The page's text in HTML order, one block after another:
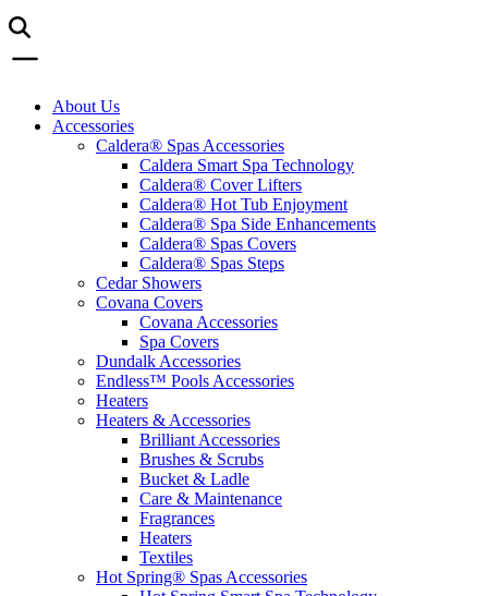
About Us
Accessories
Caldera® Spas Accessories
Caldera Smart Spa Technology
Caldera® Cover Lifters
Caldera® Hot Tub Enjoyment
Caldera® Spa Side Enhancements
Caldera® Spas Covers
Caldera® Spas Steps
Cedar Showers
Covana Covers
Covana Accessories
Spa Covers
Dundalk Accessories
Endless™ Pools Accessories
Heaters
Heaters & Accessories
Brilliant Accessories
Brushes & Scrubs
Bucket & Ladle
Care & Maintenance
Fragrances
Heaters
Textiles
Hot Spring® Spas Accessories